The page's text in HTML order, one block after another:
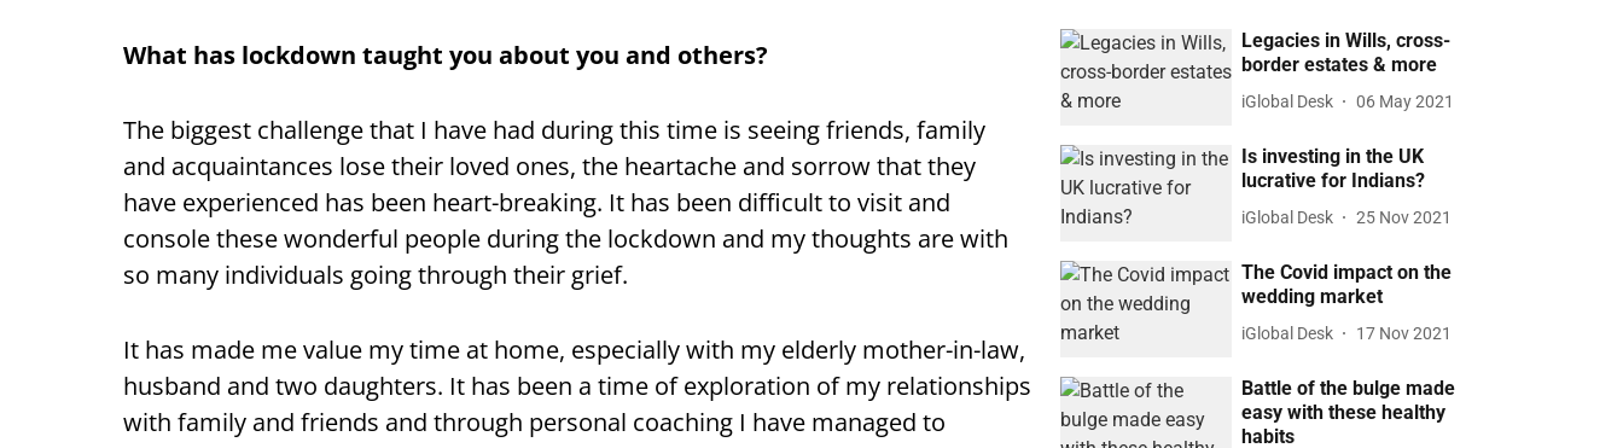
What has lockdown taught you about you and others?
The biggest challenge that I have had during this time is seeing friends, family
and acquaintances lose their loved ones, the heartache and sorrow that they
have experienced has been heart-breaking. It has been difficult to visit and
console these wonderful people during the lockdown and my thoughts are with
so many individuals going through their grief.
It has made me value my time at home, especially with my elderly mother-in-law,
husband and two daughters. It has been a time of exploration of my relationships
with family and friends and through personal coaching I have managed to
Legacies in Wills, cross-
border estates & more
iGlobal Desk 06 May 2021
Is investing in the UK
lucrative for Indians?
iGlobal Desk 25 Nov 2021
The Covid impact on the
wedding market
iGlobal Desk 17 Nov 2021
Battle of the bulge made
easy with these healthy
habits